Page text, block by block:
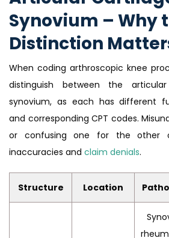
Synovium – Why
Distinction
When coding arthroscopic knee
distinguish between the
synovium, as each has different
and corresponding CPT codes.
or confusing one for the other
inaccuracies and claim denials.
Structure Location